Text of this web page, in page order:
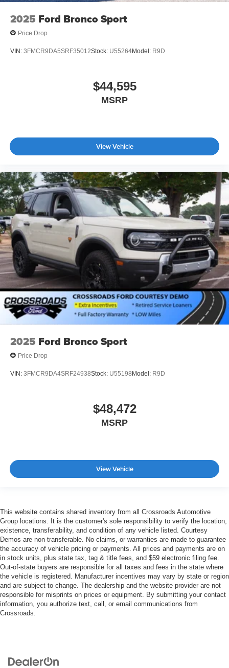
2025 Ford Bronco Sport
Price Drop
VIN: 3FMCR9DA5SRF35012Stock: U55264Model: R9D
$44,595
MSRP
View Vehicle
2025 Ford Bronco Sport
Price Drop
VIN: 3FMCR9DA4SRF24938Stock: U55198Model: R9D
$48,472
MSRP
View Vehicle
This website contains shared inventory from all Crossroads Automotive
Group locations. It is the customer's sole responsibility to verify the location,
existence, transferability, and condition of any vehicle listed. Courtesy
Demos are non-transferable. No claims, or warranties are made to guarantee
the accuracy of vehicle pricing or payments. All prices and payments are on
in stock units, plus state tax, tag & title fees, and $59 electronic filing fee.
Out-of-state buyers are responsible for all taxes and fees in the state where
the vehicle is registered. Manufacturer incentives may vary by state or region
and are subject to change. The dealership and the website provider are not
responsible for misprints on prices or equipment. By submitting your contact
information, you authorize text, call, or email communications from
Crossroads.